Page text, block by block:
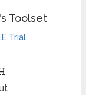
Toolset
Trial